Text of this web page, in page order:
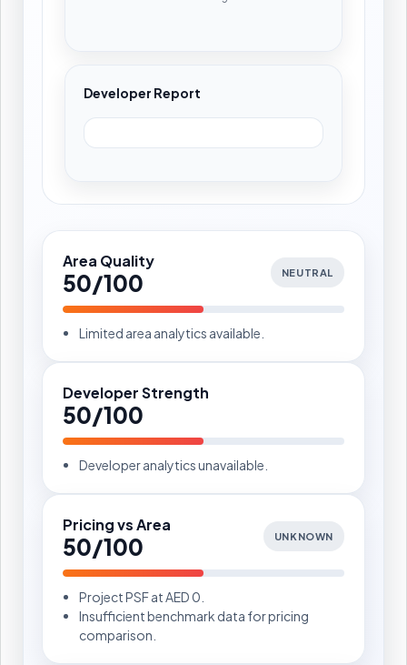
Developer Report
Area Quality
50/100 NEUTRAL
Limited area analytics available.
Developer Strength
50/100
Developer analytics unavailable.
Pricing vs Area
50/100 UNKNOWN
Project PSF at AED 0.
Insufficient benchmark data for pricing
comparison.